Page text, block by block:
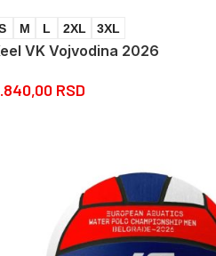
M L 2XL 3XL
VK Vojvodina 2026
RSD